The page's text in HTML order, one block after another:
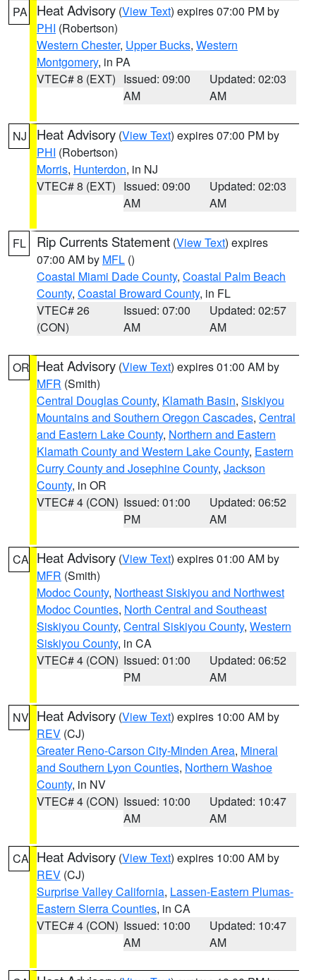
PA Heat Advisory (View Text) expires 07:00 PM by
PHI (Robertson)
Western Chester, Upper Bucks, Western
Montgomery, in PA
VTEC# 8 (EXT) Issued: 09:00
AM
Updated: 02:03
AM
NJ Heat Advisory (View Text) expires 07:00 PM by
PHI (Robertson)
Morris, Hunterdon, in NJ
VTEC# 8 (EXT) Issued: 09:00
AM
Updated: 02:03
AM
FL Rip Currents Statement (View Text) expires
07:00 AM by MFL ()
Coastal Miami Dade County, Coastal Palm Beach
County, Coastal Broward County, in FL
VTEC# 26
(CON)
Issued: 07:00
AM
Updated: 02:57
AM
OR Heat Advisory (View Text) expires 01:00 AM by
MFR (Smith)
Central Douglas County, Klamath Basin, Siskiyou
Mountains and Southern Oregon Cascades, Central
and Eastern Lake County, Northern and Eastern
Klamath County and Western Lake County, Eastern
Curry County and Josephine County, Jackson
County, in OR
VTEC# 4 (CON) Issued: 01:00
PM
Updated: 06:52
AM
CA Heat Advisory (View Text) expires 01:00 AM by
MFR (Smith)
Modoc County, Northeast Siskiyou and Northwest
Modoc Counties, North Central and Southeast
Siskiyou County, Central Siskiyou County, Western
Siskiyou County, in CA
VTEC# 4 (CON) Issued: 01:00
PM
Updated: 06:52
AM
NV Heat Advisory (View Text) expires 10:00 AM by
REV (CJ)
Greater Reno-Carson City-Minden Area, Mineral
and Southern Lyon Counties, Northern Washoe
County, in NV
VTEC# 4 (CON) Issued: 10:00
AM
Updated: 10:47
AM
CA Heat Advisory (View Text) expires 10:00 AM by
REV (CJ)
Surprise Valley California, Lassen-Eastern Plumas-
Eastern Sierra Counties, in CA
VTEC# 4 (CON) Issued: 10:00
AM
Updated: 10:47
AM